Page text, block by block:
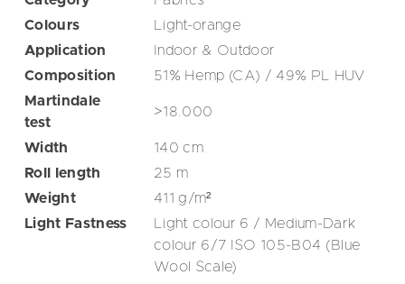
Colours
Light-orange
Application
Indoor & Outdoor
Composition
51% Hemp (CA) / 49% PL HUV
Martindale
test
>18.000
Width 140cm
Roll length
25 m
Weight
411g/m²
Light Fastness
Light colour 6 / Medium-Dark
colour 6/7 ISO 105-B04 (Blue
Wool Scale)